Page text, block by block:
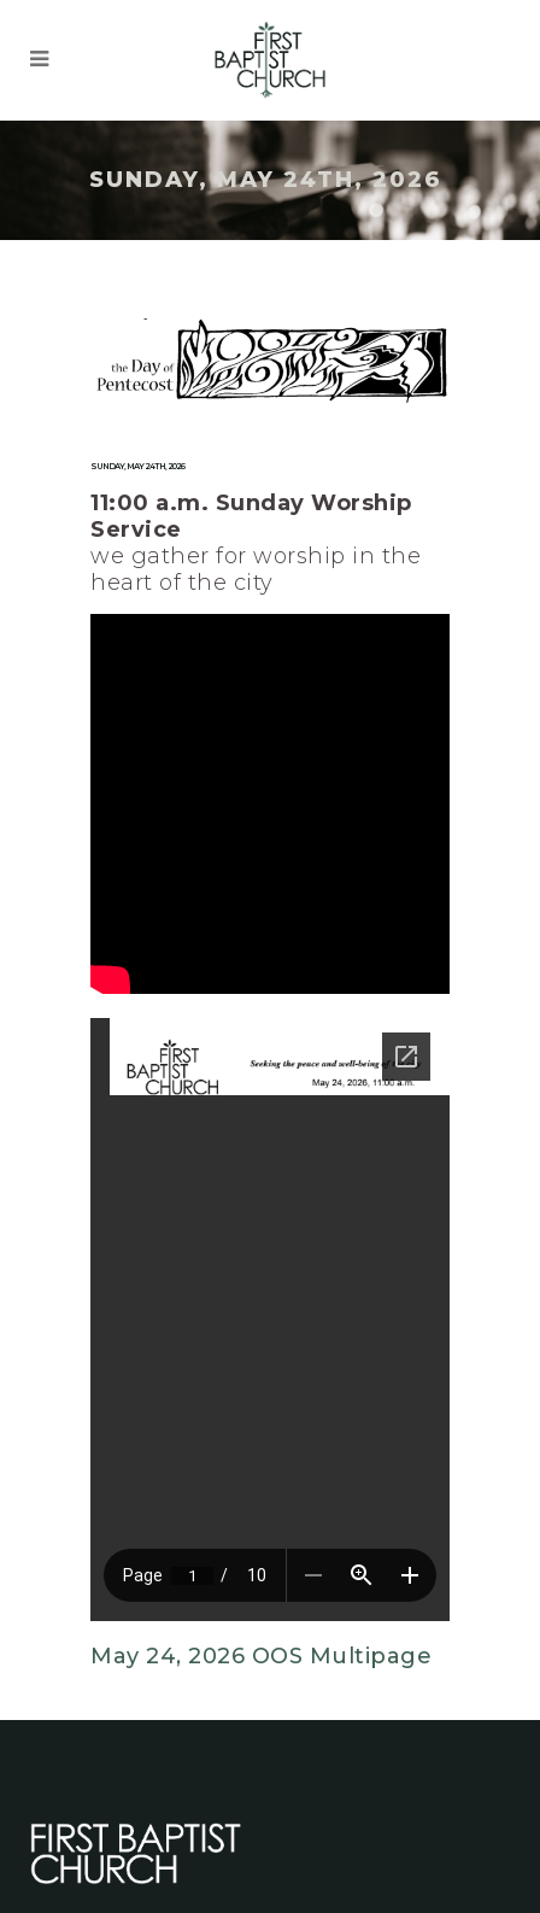
SUNDAY, MAY 24TH, 2026
SUNDAY, MAY 24TH, 2026
11:00 a.m. Sunday Worship
Service
we gather for worship in the
heart of the city
May 24, 2026 OOS Multipage